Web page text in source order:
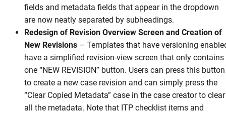
fields and metadata fields that appear in the dropdown
are now neatly separated by subheadings.
Redesign of Revision Overview Screen and Creation of
New Revisions – Templates that have versioning
have a simplified revision-view screen that only contains
one “NEW REVISION” button. Users can press this button
to create a new case revision and can simply press the
“Clear Copied Metadata” case in the case creator to clear
all the metadata. Note that ITP checklist items and